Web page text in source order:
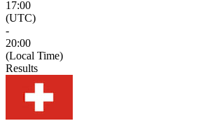
17:00
(UTC)
-
20:00
(Local Time)
Results